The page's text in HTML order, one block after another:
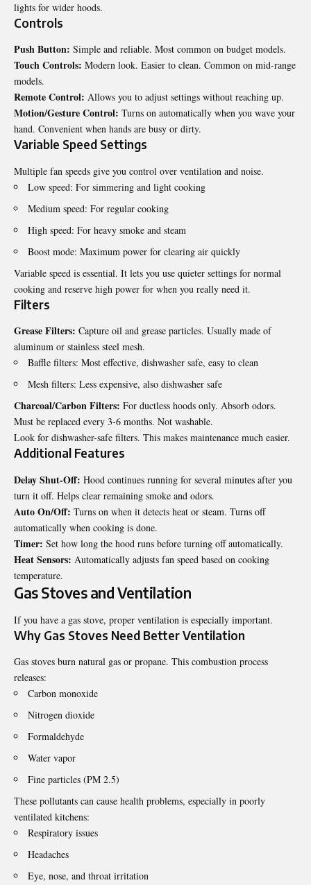
lights for wider hoods.
Controls
Push Button: Simple and reliable. Most common on budget models.
Touch Controls: Modern look. Easier to clean. Common on mid-range
models.
Remote Control: Allows you to adjust settings without reaching up.
Motion/Gesture Control: Turns on automatically when you wave your
hand. Convenient when hands are busy or dirty.
Variable Speed Settings
Multiple fan speeds give you control over ventilation and noise.
Low speed: For simmering and light cooking
Medium speed: For regular cooking
High speed: For heavy smoke and steam
Boost mode: Maximum power for clearing air quickly
Variable speed is essential. It lets you use quieter settings for normal
cooking and reserve high power for when you really need it.
Filters
Grease Filters: Capture oil and grease particles. Usually made of
aluminum or stainless steel mesh.
Baffle filters: Most effective, dishwasher safe, easy to clean
Mesh filters: Less expensive, also dishwasher safe
Charcoal/Carbon Filters: For ductless hoods only. Absorb odors.
Must be replaced every 3-6 months. Not washable.
Look for dishwasher-safe filters. This makes maintenance much easier.
Additional Features
Delay Shut-Off: Hood continues running for several minutes after you
turn it off. Helps clear remaining smoke and odors.
Auto On/Off: Turns on when it detects heat or steam. Turns off
automatically when cooking is done.
Timer: Set how long the hood runs before turning off automatically.
Heat Sensors: Automatically adjusts fan speed based on cooking
temperature.
Gas Stoves and Ventilation
If you have a gas stove, proper ventilation is especially important.
Why Gas Stoves Need Better Ventilation
Gas stoves burn natural gas or propane. This combustion process
releases:
Carbon monoxide
Nitrogen dioxide
Formaldehyde
Water vapor
Fine particles (PM 2.5)
These pollutants can cause health problems, especially in poorly
ventilated kitchens:
Respiratory issues
Headaches
Eye, nose, and throat irritation